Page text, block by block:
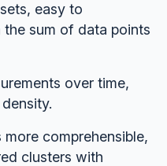
easy to
sum of data points
over time,
comprehensible,
clusters with